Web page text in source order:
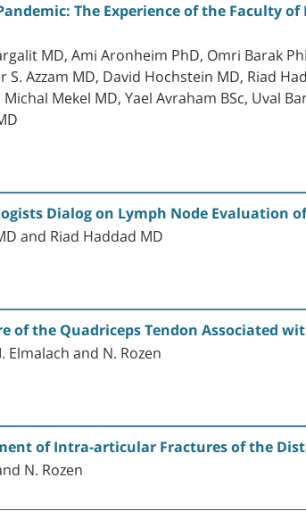
The Experience of the Faculty
MD, Ami Aronheim PhD, Omri Barak
S. Azzam MD, David Hochstein MD, Riad
Mekel MD, Yael Avraham BSc, Uval
Dialog on Lymph Node Evaluation
and Riad Haddad MD
of the Quadriceps Tendon Associated
Elmalach and N. Rozen
of Intra-articular Fractures of the
N. Rozen